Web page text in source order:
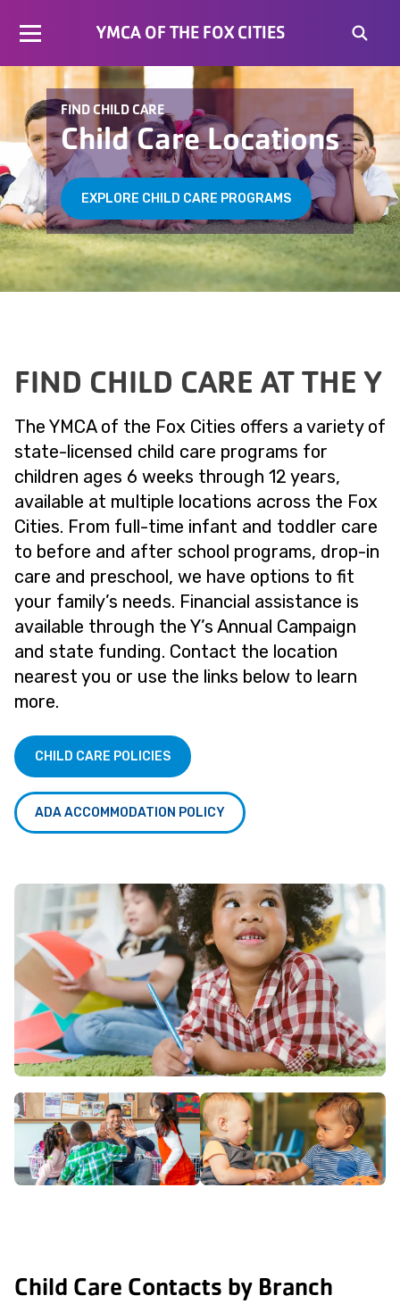
YMCA OF THE FOX CITIES
FIND CHILD CARE
Child Care Locations
EXPLORE CHILD CARE PROGRAMS
FIND CHILD CARE AT THE Y
The YMCA of the Fox Cities offers a variety of
state-licensed child care programs for
children ages 6 weeks through 12 years,
available at multiple locations across the Fox
Cities. From full-time infant and toddler care
to before and after school programs, drop-in
care and preschool, we have options to fit
your family’s needs. Financial assistance is
available through the Y’s Annual Campaign
and state funding. Contact the location
nearest you or use the links below to learn
more.
CHILD CARE POLICIES
ADA ACCOMMODATION POLICY
Child Care Contacts by Branch